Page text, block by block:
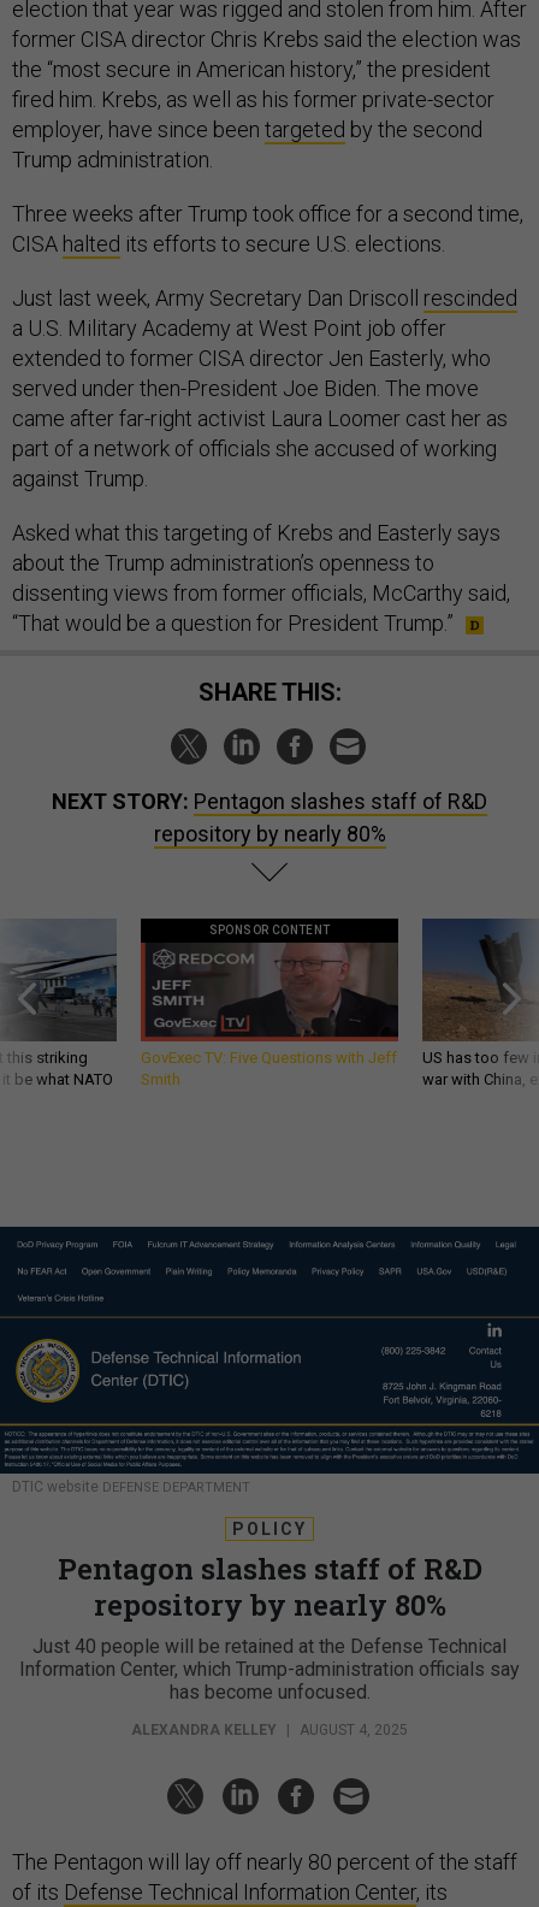
election that year was rigged and stolen from him. After
former CISA director Chris Krebs said the election was
the “most secure in American history,” the president
fired him. Krebs, as well as his former private-sector
employer, have since been targeted by the second
Trump administration.
Three weeks after Trump took office for a second time,
CISA halted its efforts to secure U.S. elections.
Just last week, Army Secretary Dan Driscoll rescinded
a U.S. Military Academy at West Point job offer
extended to former CISA director Jen Easterly, who
served under then-President Joe Biden. The move
came after far-right activist Laura Loomer cast her as
part of a network of officials she accused of working
against Trump.
Asked what this targeting of Krebs and Easterly says
about the Trump administration’s openness to
dissenting views from former officials, McCarthy said,
“That would be a question for President Trump.”
SHARE THIS:
NEXT STORY: Pentagon slashes staff of R&D
repository by nearly 80%
this striking
be what NATO
SPONSOR CONTENT
GovExec TV: Five Questions with Jeff
Smith
US has too few
war with China,
DTIC website DEFENSE DEPARTMENT
POLICY
Pentagon slashes staff of R&D
repository by nearly 80%
Just 40 people will be retained at the Defense Technical
Information Center, which Trump-administration officials say
has become unfocused.
ALEXANDRA KELLEY AUGUST 4, 2025
The Pentagon will lay off nearly 80 percent of the staff
of its Defense Technical Information Center, its